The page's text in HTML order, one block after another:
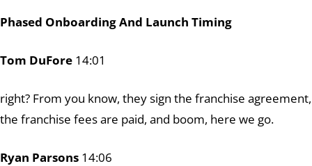
Phased Onboarding And Launch Timing
Tom DuFore 14:01
right? From you know, they sign the franchise agreement,
the franchise fees are paid, and boom, here we go.
Ryan Parsons 14:06